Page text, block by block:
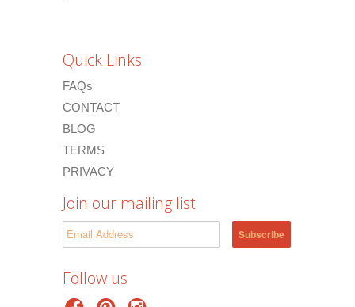
Quick Links
FAQs
CONTACT
BLOG
TERMS
PRIVACY
Join our mailing list
Follow us